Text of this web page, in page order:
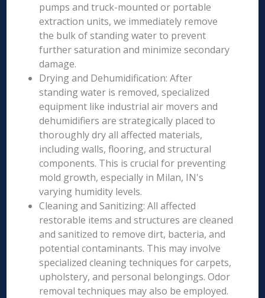
pumps and truck-mounted or portable
extraction units, we immediately remove
the bulk of standing water to prevent
further saturation and minimize secondary
damage.
Drying and Dehumidification: After
standing water is removed, specialized
equipment like industrial air movers and
dehumidifiers are strategically placed to
thoroughly dry all affected materials,
including walls, flooring, and structural
components. This is crucial for preventing
mold growth, especially in Milan, IN's
varying humidity levels.
Cleaning and Sanitizing: All affected
restorable items and structures are cleaned
and sanitized to remove dirt, bacteria, and
potential contaminants. This may involve
specialized cleaning techniques for carpets,
upholstery, and personal belongings. Odor
removal techniques may also be employed.